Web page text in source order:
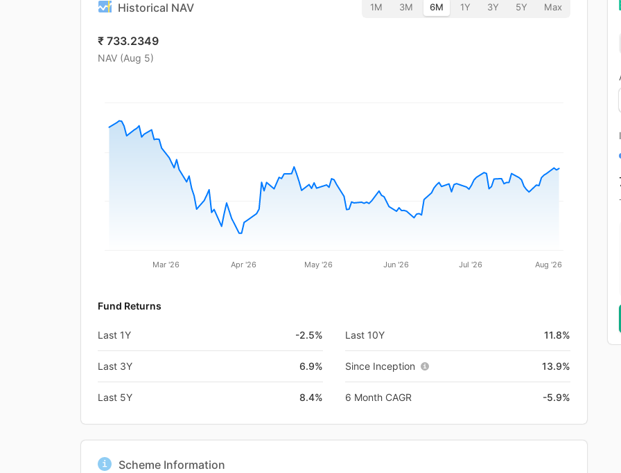
Historical NAV 1M 3M 6M 1Y 3Y 5Y Max
₹ 733.2349
NAV (Aug 5)
Mar '26 Apr '26 May '26 Jun '26 Jul '26 Aug '26
Fund Returns
Last 1Y -2.5%
Last 3Y 6.9%
Last 5Y 8.4%
Last 10Y 11.8%
Since Inception 13.9%
6 Month CAGR -5.9%
Scheme Information